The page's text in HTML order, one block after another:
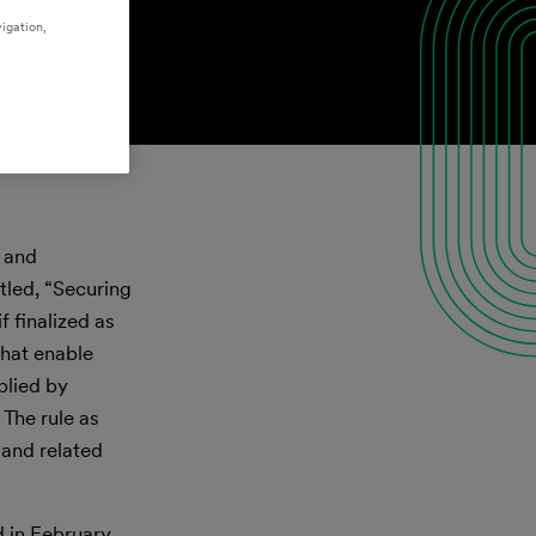
“Securing
finalized as
enable
by
rule as
related